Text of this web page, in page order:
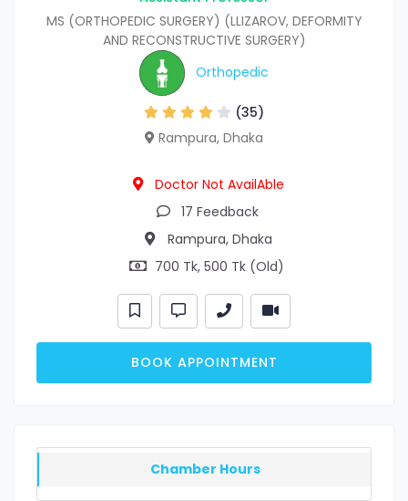
MS (ORTHOPEDIC SURGERY) (LLIZAROV, DEFORMITY
AND RECONSTRUCTIVE SURGERY)
Orthopedic
(35)
Rampura, Dhaka
Doctor Not AvailAble
17 Feedback
Rampura, Dhaka
700 Tk, 500 Tk (Old)
BOOK APPOINTMENT
Chamber Hours